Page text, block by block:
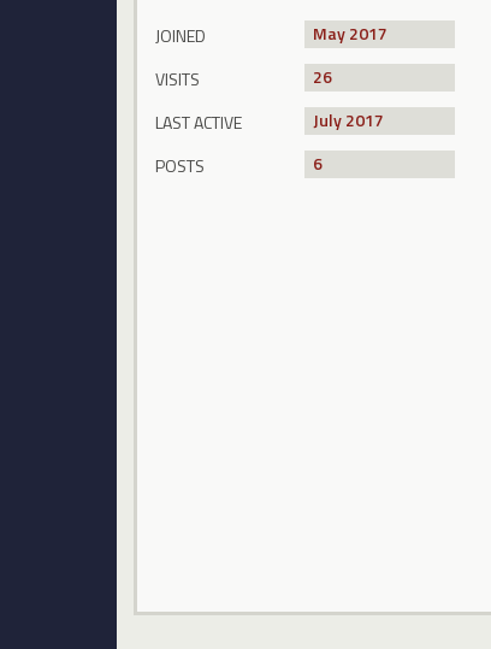
JOINED
May 2017
VISITS
26
LAST ACTIVE
July 2017
POSTS
6